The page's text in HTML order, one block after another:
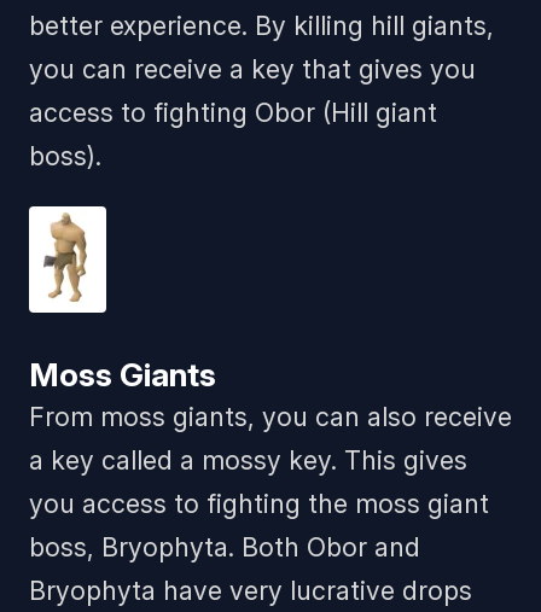
better experience. By killing hill giants,
you can receive a key that gives you
access to fighting Obor (Hill giant
boss).
Moss Giants
From moss giants, you can also receive
a key called a mossy key. This gives
you access to fighting the moss giant
boss, Bryophyta. Both Obor and
Bryophyta have very lucrative drops